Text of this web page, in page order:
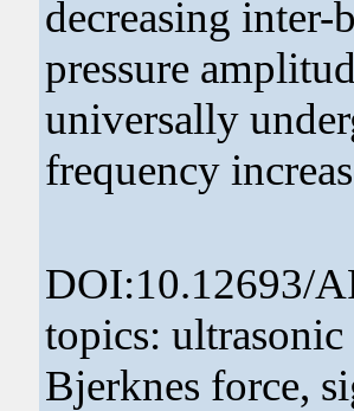
decreasing inter-
pressure
universally
frequency
DOI:10.12693/
topics:
Bjerknes force,